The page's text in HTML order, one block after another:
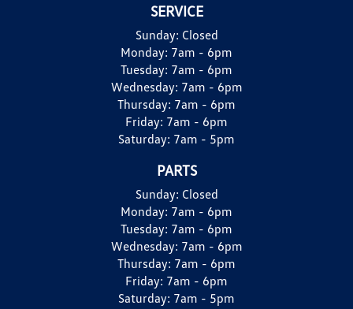
SERVICE
Sunday: Closed
Monday: 7am - 6pm
Tuesday: 7am - 6pm
Wednesday: 7am - 6pm
Thursday: 7am - 6pm
Friday: 7am - 6pm
Saturday: 7am - 5pm
PARTS
Sunday: Closed
Monday: 7am - 6pm
Tuesday: 7am - 6pm
Wednesday: 7am - 6pm
Thursday: 7am - 6pm
Friday: 7am - 6pm
Saturday: 7am - 5pm